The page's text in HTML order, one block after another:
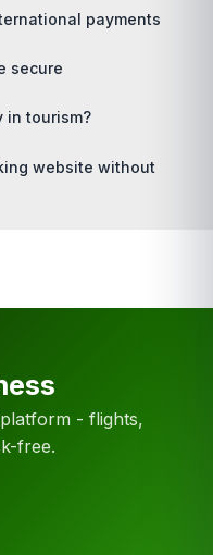
payments
secure
in tourism?
website without
- flights,
free.